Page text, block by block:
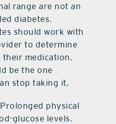
range are not an
diabetes.
should work with
to determine
medication.
be the one
stop taking it.
Prolonged physical
glucose levels.